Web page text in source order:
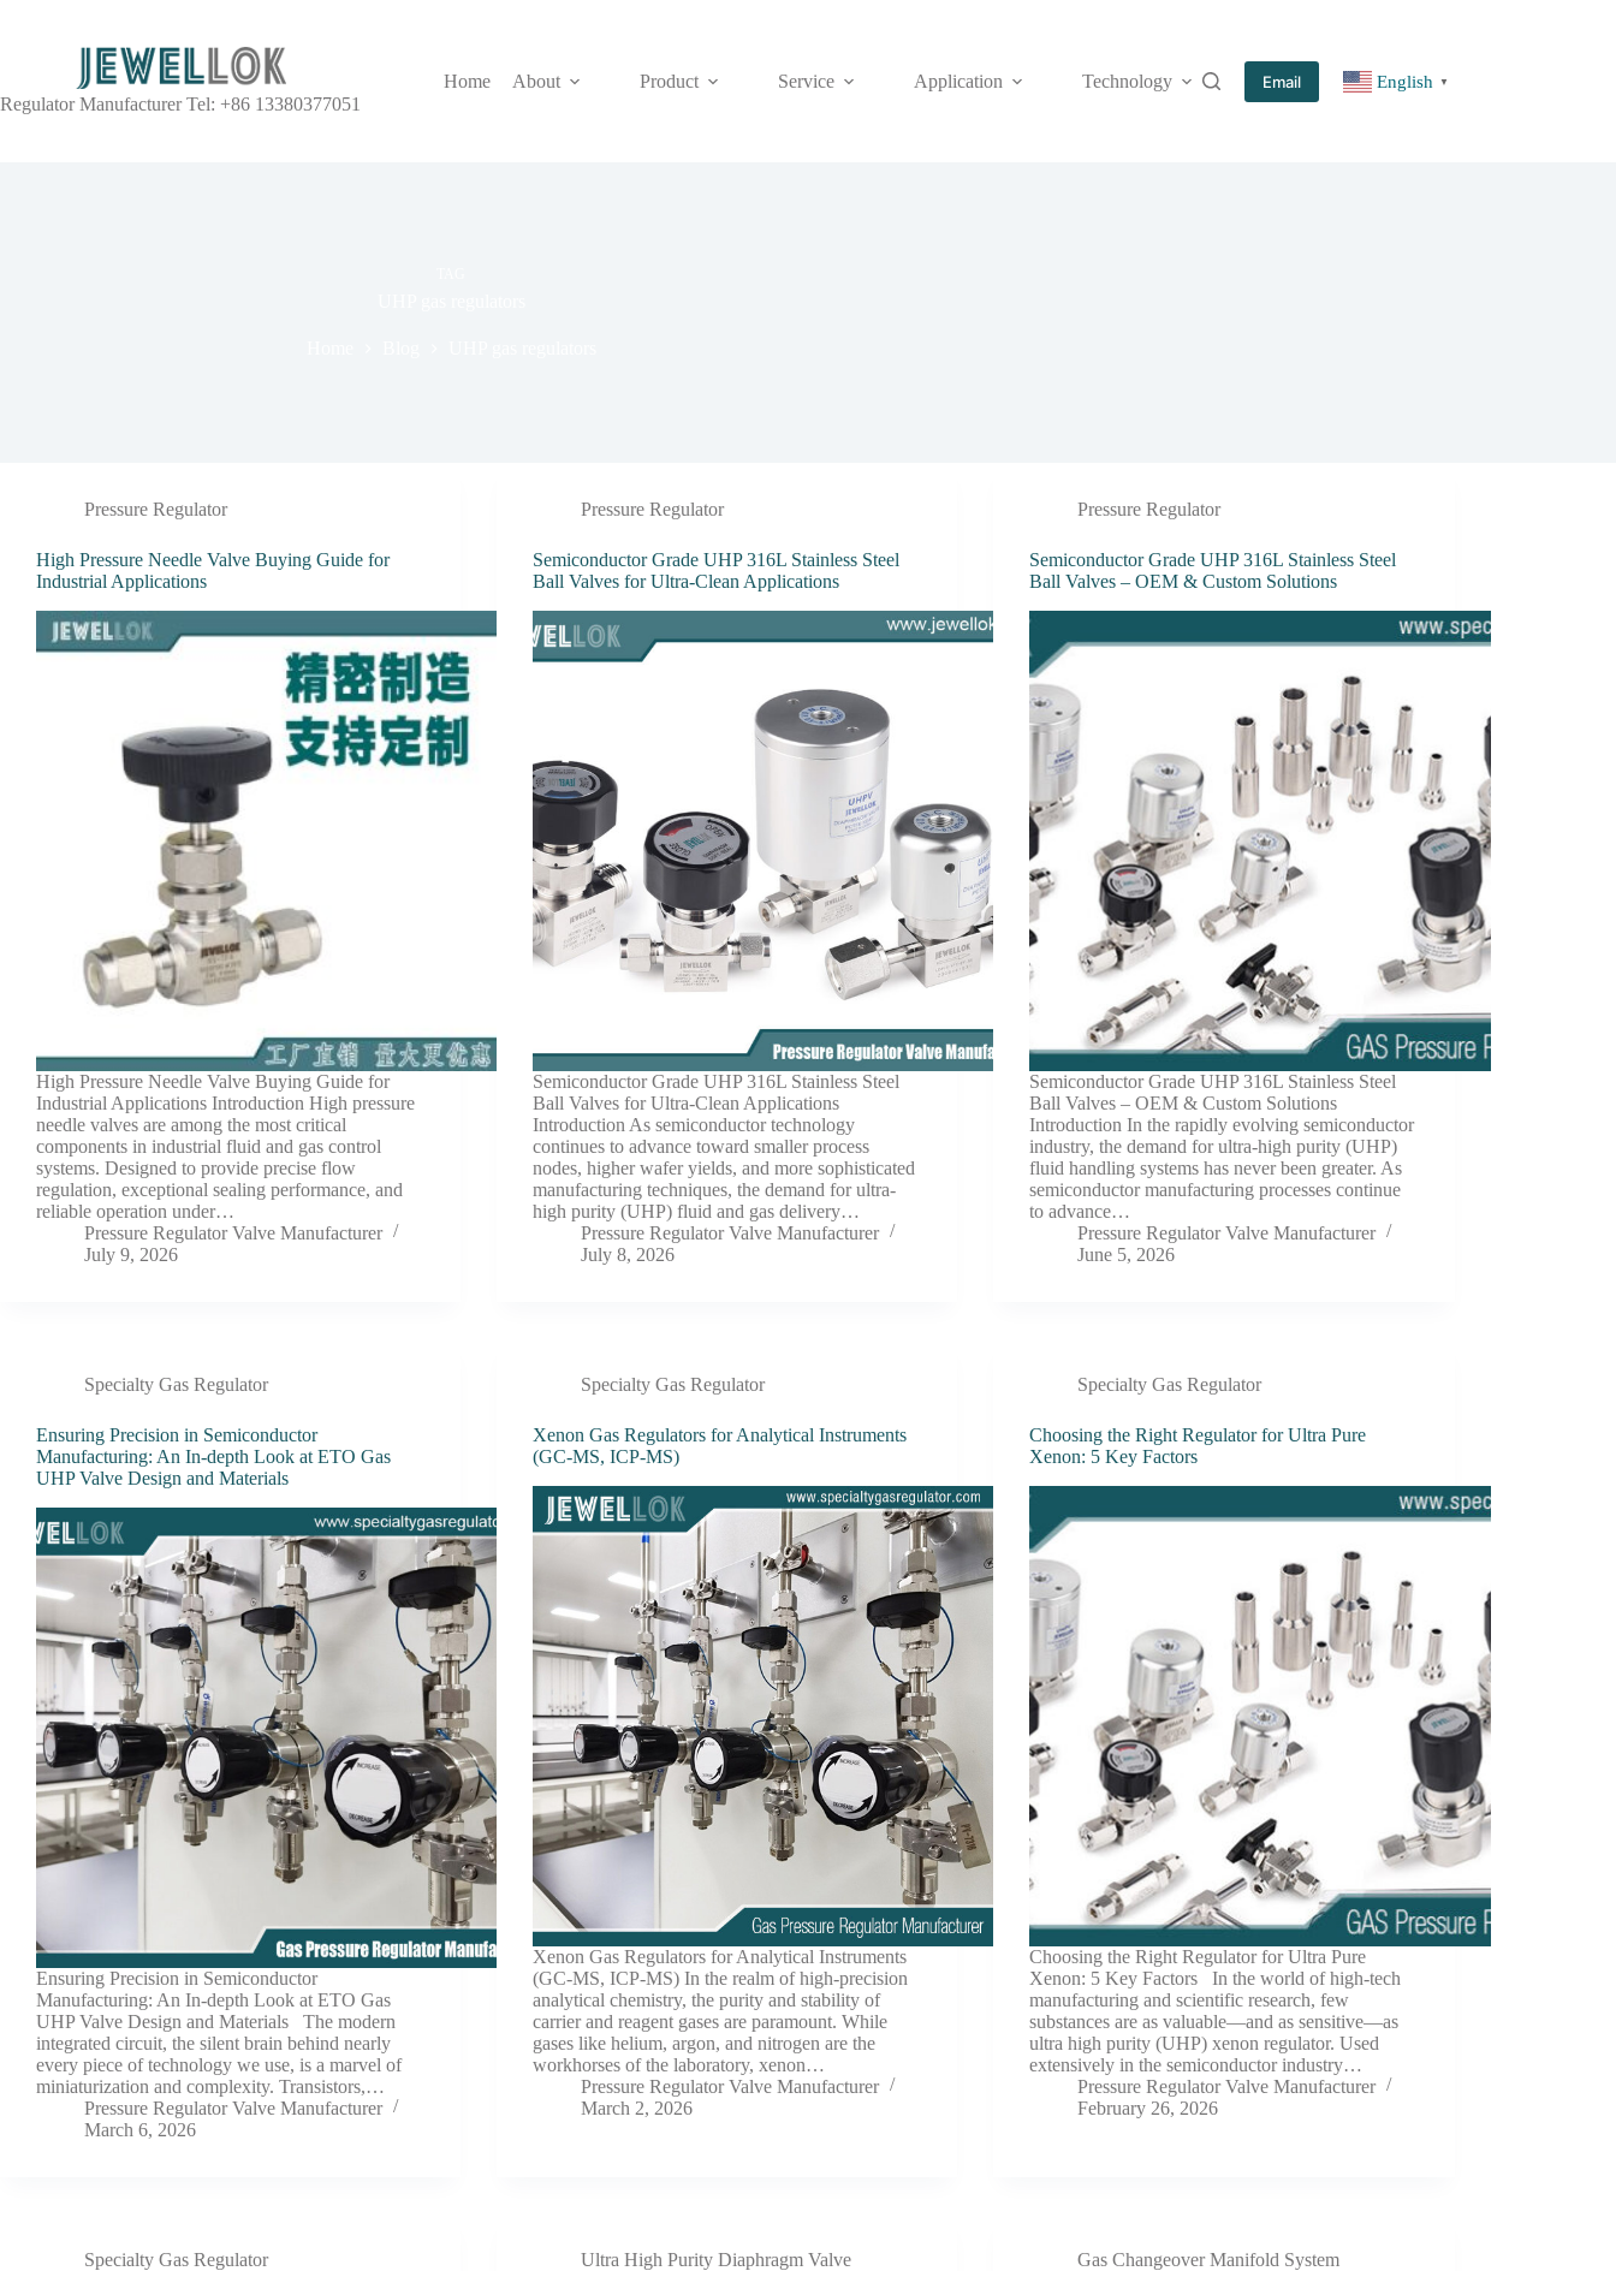
Regulator Manufacturer Tel: +86 13380377051
Home About Product Service Application Technology More
Email English ▼
Pressure Regulator
High Pressure Needle Valve Buying Guide for
Industrial Applications
High Pressure Needle Valve Buying Guide for
Industrial Applications Introduction High pressure
needle valves are among the most critical
components in industrial fluid and gas control
systems. Designed to provide precise flow
regulation, exceptional sealing performance, and
reliable operation under…
Pressure Regulator Valve Manufacturer
July 9, 2026
Pressure Regulator
Semiconductor Grade UHP 316L Stainless Steel
Ball Valves for Ultra-Clean Applications
Semiconductor Grade UHP 316L Stainless Steel
Ball Valves for Ultra-Clean Applications
Introduction As semiconductor technology
continues to advance toward smaller process
nodes, higher wafer yields, and more sophisticated
manufacturing techniques, the demand for ultra-
high purity (UHP) fluid and gas delivery…
Pressure Regulator Valve Manufacturer
July 8, 2026
Pressure Regulator
Semiconductor Grade UHP 316L Stainless Steel
Ball Valves – OEM & Custom Solutions
Semiconductor Grade UHP 316L Stainless Steel
Ball Valves – OEM & Custom Solutions
Introduction In the rapidly evolving semiconductor
industry, the demand for ultra-high purity (UHP)
fluid handling systems has never been greater. As
semiconductor manufacturing processes continue
to advance…
Pressure Regulator Valve Manufacturer
June 5, 2026
Specialty Gas Regulator
Ensuring Precision in Semiconductor
Manufacturing: An In-depth Look at ETO Gas
UHP Valve Design and Materials
Ensuring Precision in Semiconductor
Manufacturing: An In-depth Look at ETO Gas
UHP Valve Design and Materials The modern
integrated circuit, the silent brain behind nearly
every piece of technology we use, is a marvel of
miniaturization and complexity. Transistors,…
Pressure Regulator Valve Manufacturer
March 6, 2026
Specialty Gas Regulator
Xenon Gas Regulators for Analytical Instruments
(GC-MS, ICP-MS)
Xenon Gas Regulators for Analytical Instruments
(GC-MS, ICP-MS) In the realm of high-precision
analytical chemistry, the purity and stability of
carrier and reagent gases are paramount. While
gases like helium, argon, and nitrogen are the
workhorses of the laboratory, xenon…
Pressure Regulator Valve Manufacturer
March 2, 2026
Specialty Gas Regulator
Choosing the Right Regulator for Ultra Pure
Xenon: 5 Key Factors
Choosing the Right Regulator for Ultra Pure
Xenon: 5 Key Factors In the world of high-tech
manufacturing and scientific research, few
substances are as valuable—and as sensitive—as
ultra high purity (UHP) xenon regulator. Used
extensively in the semiconductor industry…
Pressure Regulator Valve Manufacturer
February 26, 2026
Specialty Gas Regulator Ultra High Purity Diaphragm Valve Gas Changeover Manifold System